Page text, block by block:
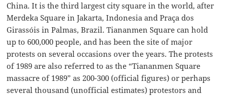
China. It is the third largest city square in the world, after
Merdeka Square in Jakarta, Indonesia and Praça dos
Girassóis in Palmas, Brazil. Tiananmen Square can hold
up to 600,000 people, and has been the site of major
protests on several occasions over the years. The protests
of 1989 are also referred to as the “Tiananmen Square
massacre of 1989” as 200-300 (official figures) or perhaps
several thousand (unofficial estimates) protestors and